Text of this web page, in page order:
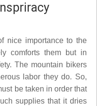
nice importance to the
comforts them but in
The mountain bikers
labor they do. So,
be taken in order that
supplies that it dries